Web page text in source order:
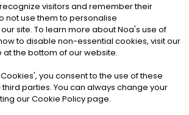
News Ltd. ALL RIGHTS RESERVED
Terms & Conditions|Cookies
visitors and remember their
not use them to personalise
site. To learn more about Noa's use of
to disable non-essential cookies, visit our
at the bottom of our website.
', you consent to the use of these
parties. You can always change your
our Cookie Policy page.